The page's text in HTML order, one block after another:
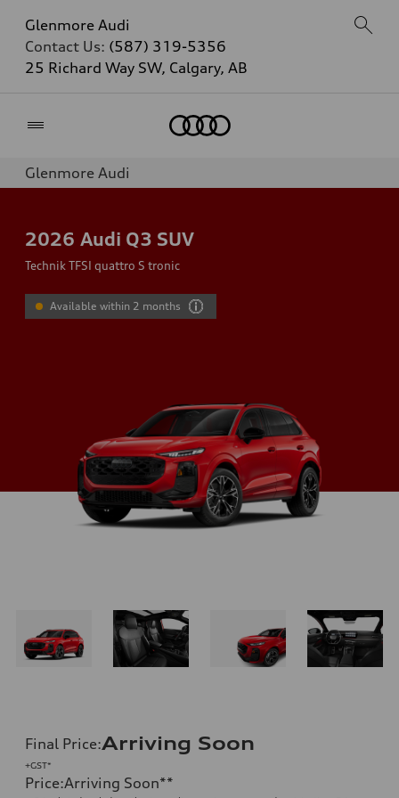
Glenmore Audi
Contact Us: (587) 319-5356
25 Richard Way SW, Calgary, AB
Glenmore Audi
2026 Audi Q3 SUV
Technik TFSI quattro S tronic
Available within 2 months
Final Price:Arriving Soon
+GST*
Price:Arriving Soon**